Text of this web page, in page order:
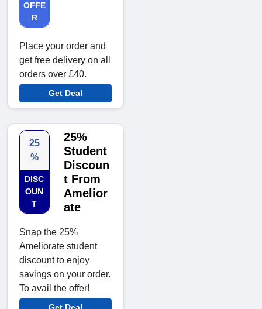
OFFE
R
Place your order and
get free delivery on all
orders over £40.
Get Deal
25
%
DISC
OUN
T
25%
Student
Discoun
t From
Amelior
ate
Snap the 25%
Ameliorate student
discount to enjoy
savings on your order.
To avail the offer!